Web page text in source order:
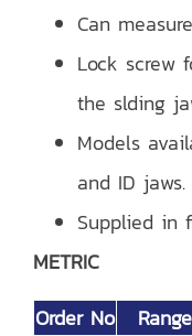
Can
Lock screw
the slding
Models
and ID jaws.
Supplied in
METRIC
Order No
Range